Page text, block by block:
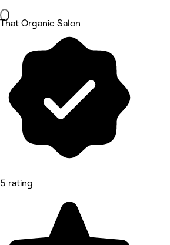
That Organic Salon
5 rating